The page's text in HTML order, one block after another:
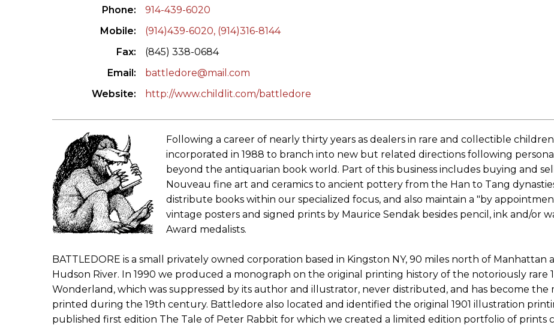
BOOKSELLERS
VIDEOS AND RESOURCES
CONTACT
Phone
914-439-6020
Mobile
(914)439-6020, (914)316-8144
Fax
(845) 338-0684
Email
battledore@mail.com
Website
http://www.childlit.com/battledore
Following a career of nearly thirty years as dealers in rare and collectible
incorporated in 1988 to branch into new but related directions following
beyond the antiquarian book world. Part of this business includes buying and
Nouveau fine art and ceramics to ancient pottery from the Han to Tang
distribute books within our specialized focus, and also maintain a "by
vintage posters and signed prints by Maurice Sendak besides pencil, ink and/or
Award medalists.
BATTLEDORE is a small privately owned corporation based in Kingston NY, 90 miles north of
Hudson River. In 1990 we produced a monograph on the original printing history of the notoriously rare
Wonderland, which was suppressed by its author and illustrator, never distributed, and has become
printed during the 19th century. Battledore also located and identified the original 1901 illustration
published first edition The Tale of Peter Rabbit for which we created a limited edition portfolio of prints